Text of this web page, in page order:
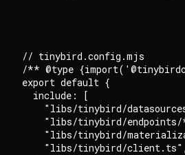
// tinybird.config.mjs
/** @type
export default {
  include: [
"libs/tinybird/
"libs/tinybird/
"libs/tinybird/
    "libs/tinybird/client.ts",